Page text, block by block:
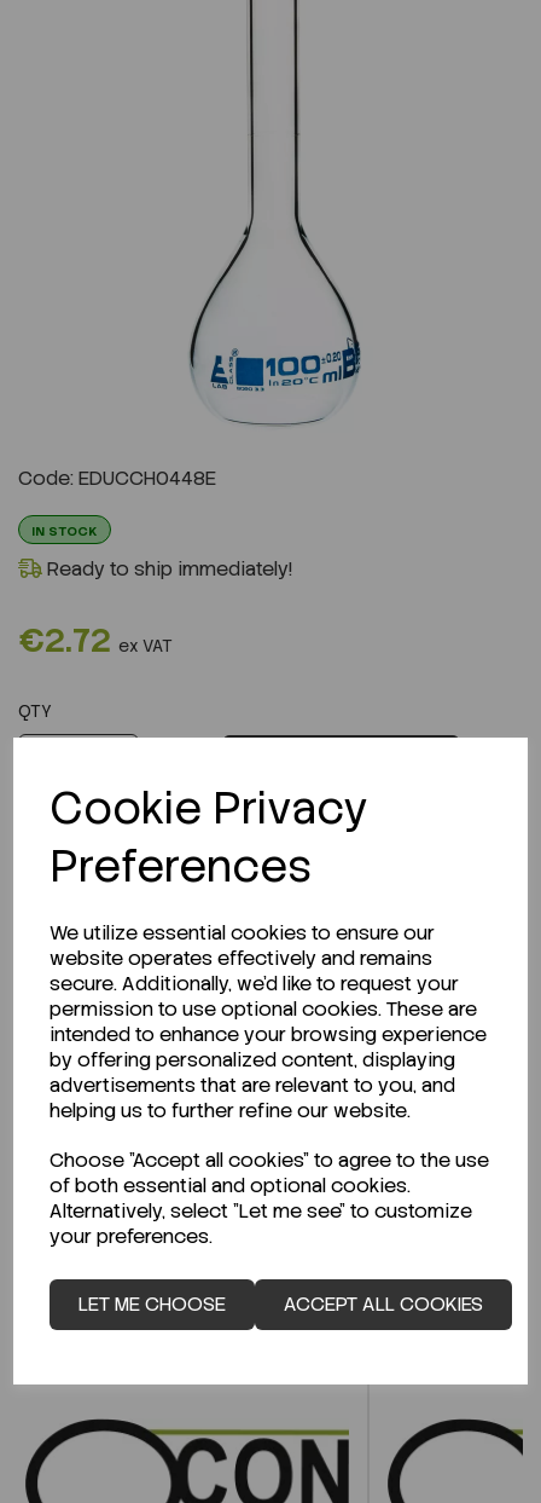
Cookie Privacy
Preferences
We utilize essential cookies to ensure our
website operates effectively and remains
secure. Additionally, we'd like to request your
permission to use optional cookies. These are
intended to enhance your browsing experience
by offering personalized content, displaying
advertisements that are relevant to you, and
helping us to further refine our website.
Choose "Accept all cookies" to agree to the use
of both essential and optional cookies.
Alternatively, select "Let me see" to customize
your preferences.
LET ME CHOOSE ACCEPT ALL COOKIES
Code: EDUCCH0448E
IN STOCK
Ready to ship immediately!
€2.72 ex VAT
QTY
Description
Looking for a Safety Data Sheet (SDS) or
Technical Data Sheet (TDS)?
CLICK HERE